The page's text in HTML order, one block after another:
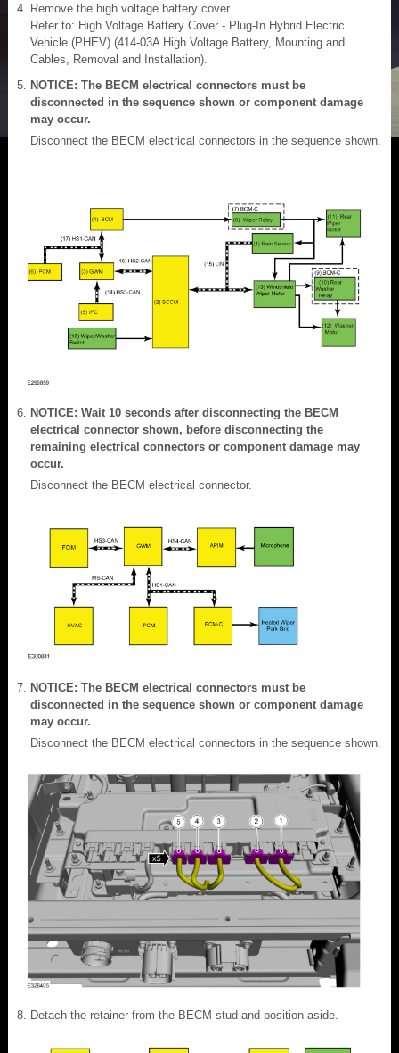
Remove the high voltage battery cover.
Refer to: High Voltage Battery Cover - Plug-In Hybrid Electric
Vehicle (PHEV) (414-03A High Voltage Battery, Mounting and
Cables, Removal and Installation).
NOTICE: The BECM electrical connectors must be
disconnected in the sequence shown or component damage
may occur.
Disconnect the BECM electrical connectors in the sequence shown.
NOTICE: Wait 10 seconds after disconnecting the BECM
electrical connector shown, before disconnecting the
remaining electrical connectors or component damage may
occur.
Disconnect the BECM electrical connector.
NOTICE: The BECM electrical connectors must be
disconnected in the sequence shown or component damage
may occur.
Disconnect the BECM electrical connectors in the sequence shown.
Detach the retainer from the BECM stud and position aside.